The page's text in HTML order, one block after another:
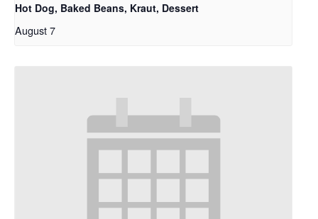
Hot Dog, Baked Beans, Kraut, Dessert
August 7